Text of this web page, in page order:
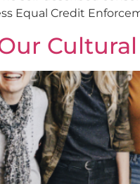
Equal Credit
Cultural